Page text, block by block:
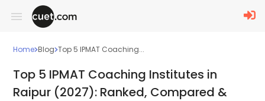
Home Blog Top 5 IPMAT Coaching...
Top 5 IPMAT Coaching Institutes in
Raipur (2027): Ranked, Compared &